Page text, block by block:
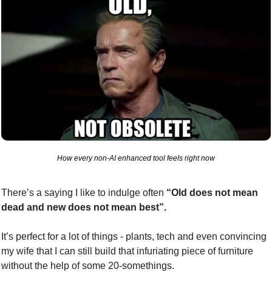
How every non-AI enhanced tool feels right now
There’s a saying I like to indulge often “Old does not mean
dead and new does not mean best”.
It’s perfect for a lot of things - plants, tech and even convincing
my wife that I can still build that infuriating piece of furniture
without the help of some 20-somethings.